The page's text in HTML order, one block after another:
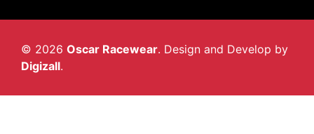
© 2026 Oscar Racewear. Design and Develop by
Digizall.